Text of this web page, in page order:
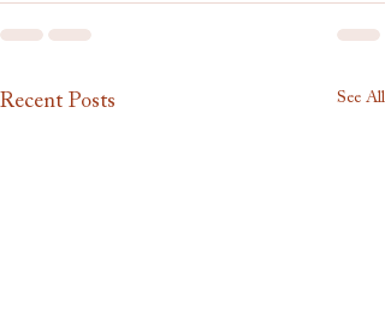
Recent Posts See All